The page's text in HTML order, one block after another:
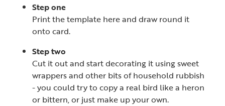
Step one
Print the template here and draw round it
onto card.
Step two
Cut it out and start decorating it using sweet
wrappers and other bits of household rubbish
- you could try to copy a real bird like a heron
or bittern, or just make up your own.